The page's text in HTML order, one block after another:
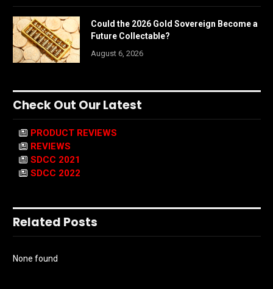
Could the 2026 Gold Sovereign Become a
Future Collectable?
August 6, 2026
Check Out Our Latest
PRODUCT REVIEWS
REVIEWS
SDCC 2021
SDCC 2022
Related Posts
None found